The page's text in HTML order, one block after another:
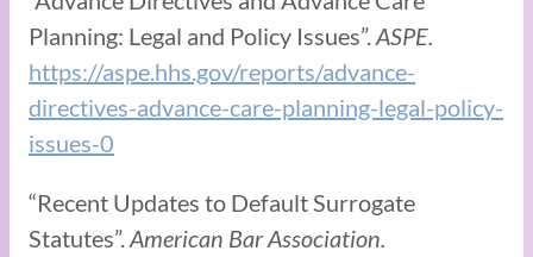
Planning: Legal and Policy Issues”. ASPE.
https://aspe.hhs.gov/reports/advance-
directives-advance-care-planning-legal-policy-
issues-0
“Recent Updates to Default Surrogate
Statutes”. American Bar Association.